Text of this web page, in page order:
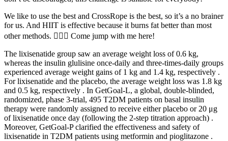
We like to use the best and CrossRope is the best, so it’s a no brainer
for us. And HIIT is effective because it burns fat better than most
other methods. 🙋🏼‍♀️ Come jump with me here!
The lixisenatide group saw an average weight loss of 0.6 kg,
whereas the insulin glulisine once-daily and three-times-daily groups
experienced average weight gains of 1 kg and 1.4 kg, respectively .
For lixisenatide and the placebo, the average weight loss was 1.8 kg
and 0.5 kg, respectively . In GetGoal-L, a global, double-blinded,
randomized, phase 3-trial, 495 T2DM patients on basal insulin
therapy were randomly assigned to receive either placebo or 20 μg
of lixisenatide once day (following the 2-step titration approach) .
Moreover, GetGoal-P clarified the effectiveness and safety of
lixisenatide in T2DM patients using metformin and pioglitazone .